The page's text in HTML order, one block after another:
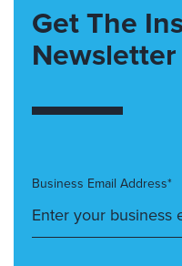
Get The
Newsletter
Business Email Address*